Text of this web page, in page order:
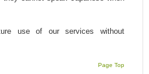
use of our services without
Page Top